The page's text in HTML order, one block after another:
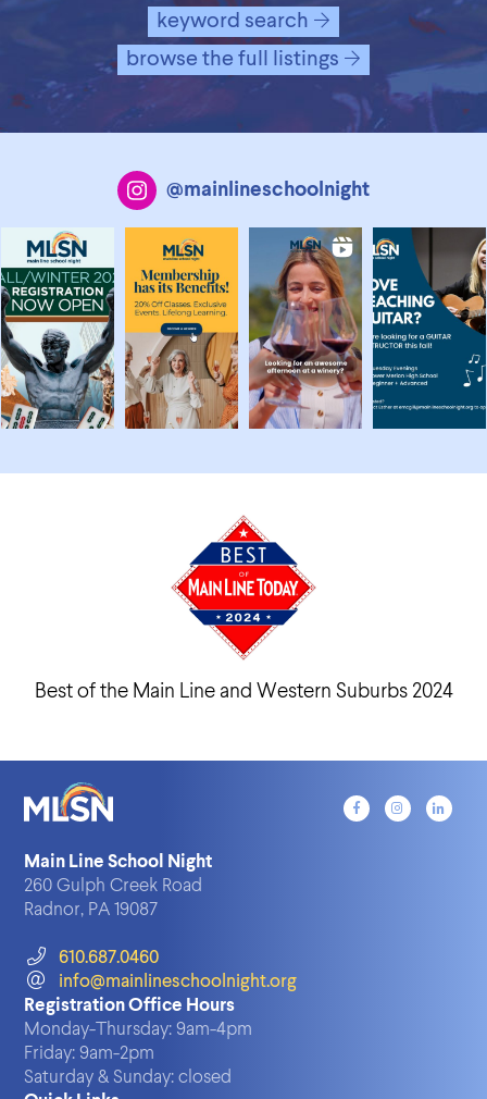
keyword search
browse the full listings
@mainlineschoolnight
Best of the Main Line and Western Suburbs 2024
Main Line School Night
260 Gulph Creek Road
Radnor, PA 19087
610.687.0460
info@mainlineschoolnight.org
Registration Office Hours
Monday-Thursday:9am-4pm
Friday:9am-2pm
Saturday & Sunday:closed